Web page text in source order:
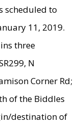
scheduled to
11, 2019.
three
N
Corner Rd;
of the Biddles
destination of